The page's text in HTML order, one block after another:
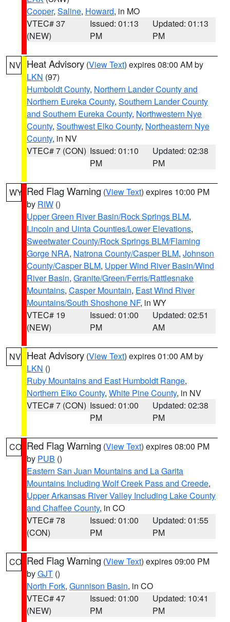
Cooper, Saline, Howard, in MO
VTEC# 37
(NEW)
Issued: 01:13
PM
Updated: 01:13
PM
NV Heat Advisory (View Text) expires 08:00 AM by
LKN (97)
Humboldt County, Northern Lander County and
Northern Eureka County, Southern Lander County
and Southern Eureka County, Northwestern Nye
County, Southwest Elko County, Northeastern Nye
County, in NV
VTEC# 7 (CON) Issued: 01:10
PM
Updated: 02:38
PM
WY Red Flag Warning (View Text) expires 10:00 PM
by RIW ()
Upper Green River Basin/Rock Springs BLM,
Lincoln and Uinta Counties/Lower Elevations,
Sweetwater County/Rock Springs BLM/Flaming
Gorge NRA, Natrona County/Casper BLM, Johnson
County/Casper BLM, Upper Wind River Basin/Wind
River Basin, Granite/Green/Ferris/Rattlesnake
Mountains, Casper Mountain, East Wind River
Mountains/South Shoshone NF, in WY
VTEC# 19
(NEW)
Issued: 01:00
PM
Updated: 02:51
AM
NV Heat Advisory (View Text) expires 01:00 AM by
LKN ()
Ruby Mountains and East Humboldt Range,
Northern Elko County, White Pine County, in NV
VTEC# 7 (CON) Issued: 01:00
PM
Updated: 02:38
PM
CO Red Flag Warning (View Text) expires 08:00 PM
by PUB ()
Eastern San Juan Mountains and La Garita
Mountains Including Wolf Creek Pass and Creede,
Upper Arkansas River Valley Including Lake County
and Chaffee County, in CO
VTEC# 78
(CON)
Issued: 01:00
PM
Updated: 01:55
PM
CO Red Flag Warning (View Text) expires 09:00 PM
byGJT ()
North Fork, Gunnison Basin, in CO
VTEC# 47
(NEW)
Issued: 01:00
PM
Updated: 10:41
PM